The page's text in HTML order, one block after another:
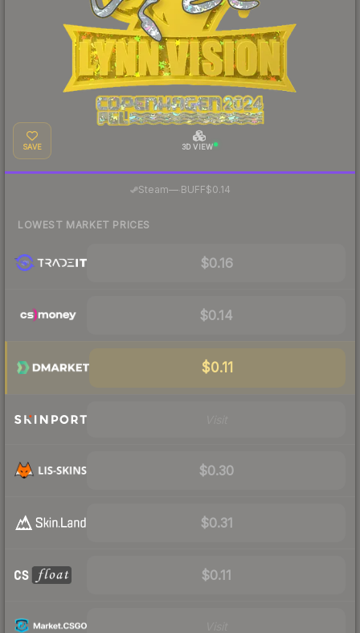
SAVE 3D VIEW
Steam—· BUFF$0.14
LOWEST MARKET PRICES
$0.16
$0.14
$0.11
$0.30
$0.31
$0.11